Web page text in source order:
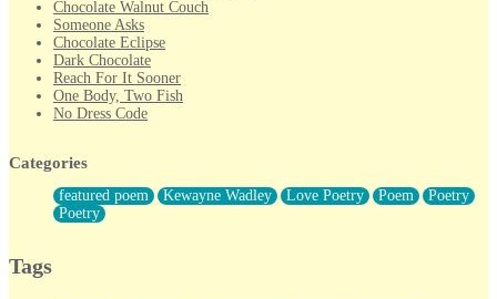
Chocolate Walnut Couch
Someone Asks
Chocolate Eclipse
Dark Chocolate
Reach For It Sooner
One Body, Two Fish
No Dress Code
Forty Two Kisses
Not Completely Gone
Even If They Never Ask
For Anyone That's Thought About Someone Unexpectedly With
Categories
featured poem Kewayne Wadley Love Poetry Poem
Poetry
Poetry
Tags